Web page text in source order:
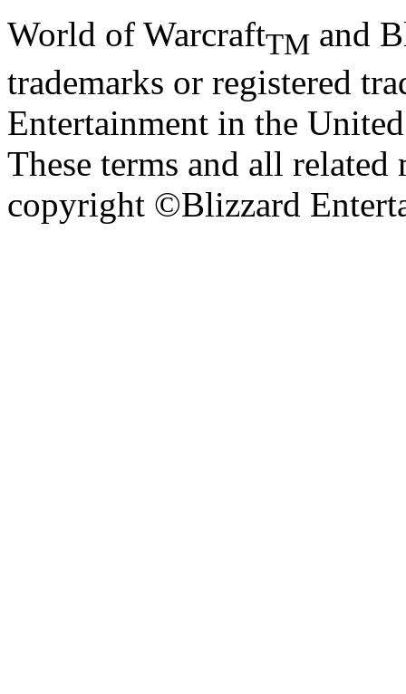
World of WarcraftTM and
trademarks or registered
Entertainment in the
These terms and all related
copyright ©Blizzard